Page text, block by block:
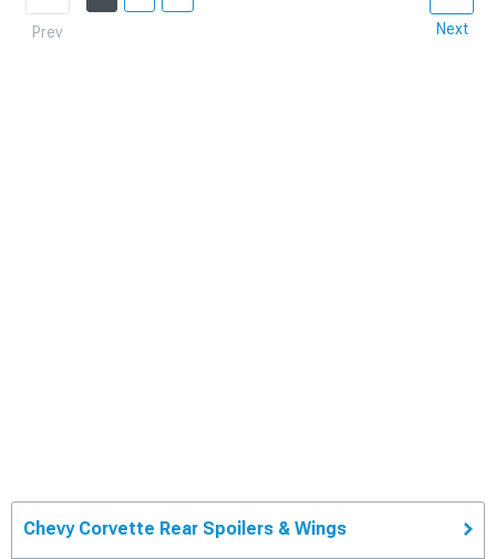
Prev Next
Chevy Corvette Rear Spoilers & Wings